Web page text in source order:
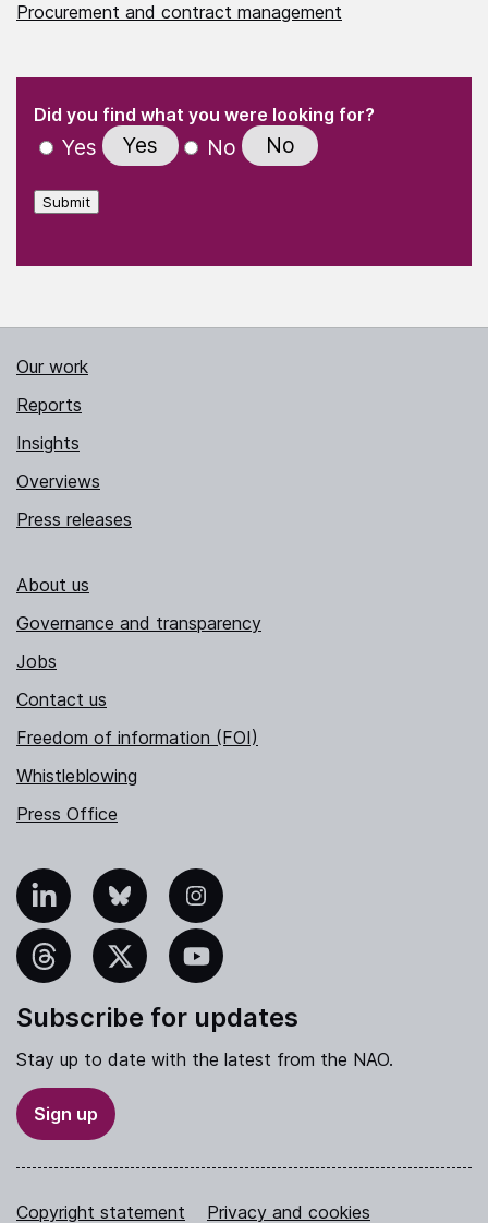
Procurement and contract management
" indicates required fields
Did you find what you were looking for?
Yes Yes No No
Submit
Our work
Reports
Insights
Overviews
Press releases
About us
Governance and transparency
Jobs
Contact us
Freedom of information (FOI)
Whistleblowing
Press Office
Bluesky Instagram
YouTube
Subscribe for updates
Stay up to date with the latest from the NAO.
Sign up
Copyright statement Privacy and cookies